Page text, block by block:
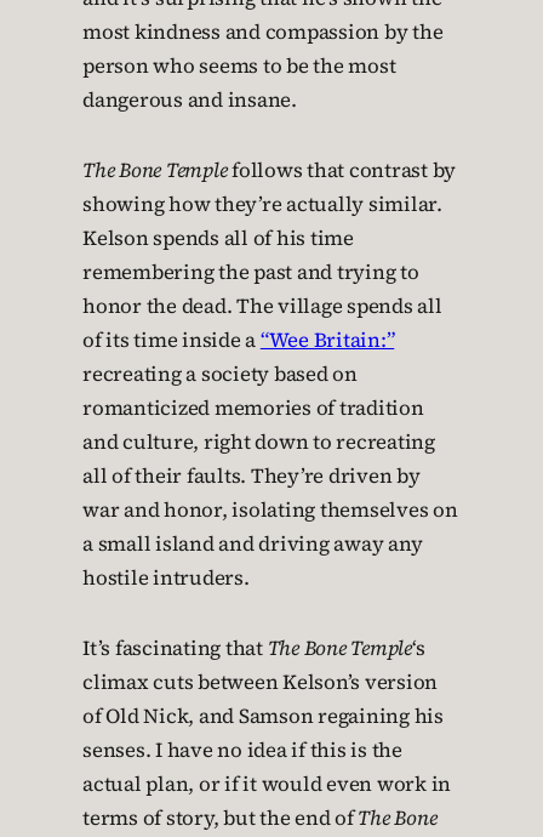
most kindness and compassion by the
person who seems to be the most
dangerous and insane.
The Bone Templefollows that contrast by
showing how they’re actually similar.
Kelson spends all of his time
remembering the past and trying to
honor the dead. The village spends all
of its time inside a“Wee Britain:”
recreating a society based on
romanticized memories of tradition
and culture, right down to recreating
all of their faults. They’re driven by
war and honor, isolating themselves on
a small island and driving away any
hostile intruders.
It’s fascinating that The Bone Temple‘s
climax cuts between Kelson’s version
of Old Nick, and Samson regaining his
senses. I have no idea if this is the
actual plan, or if it would even work in
terms of story, but the end ofThe Bone